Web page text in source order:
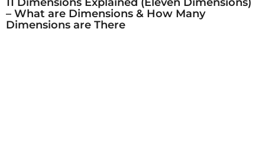
– What are Dimensions & How Many
Dimensions are There